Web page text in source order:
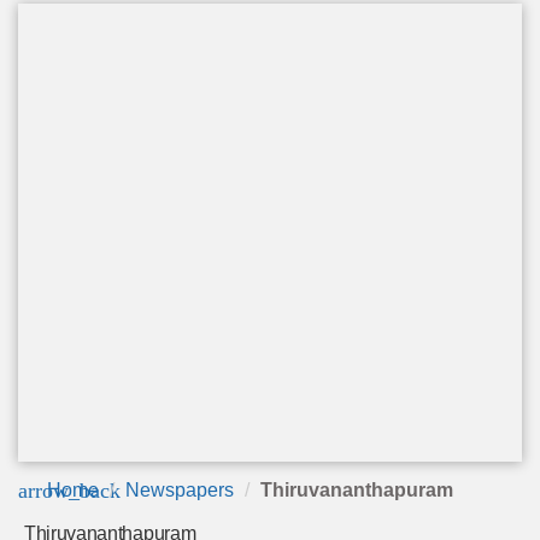
arrow_back
Home Newspapers Thiruvananthapuram
Thiruvananthapuram